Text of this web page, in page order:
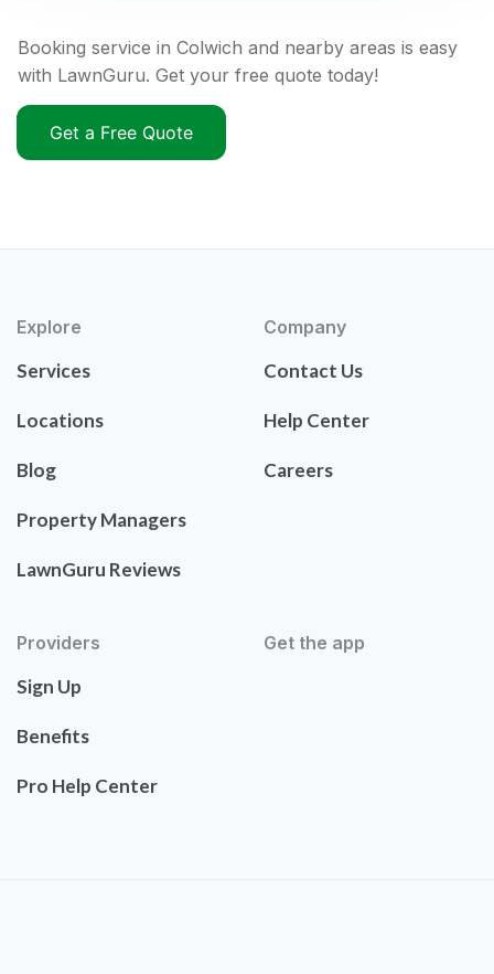
Booking service in Colwich and nearby areas is easy
with LawnGuru. Get your free quote today!
Get a Free Quote
Explore
Services
Locations
Blog
Property Managers
LawnGuru Reviews
Company
Contact Us
Help Center
Careers
Providers
Sign Up
Benefits
Pro Help Center
Get the app